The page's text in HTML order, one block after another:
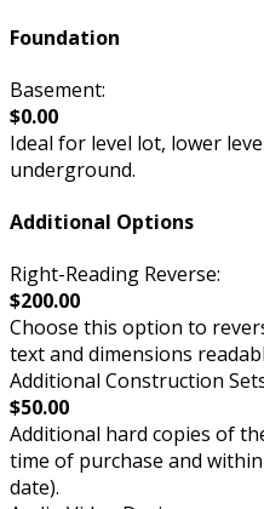
Foundation
Basement:
$0.00
Ideal for level lot, lower
underground.
Additional Options
Right-Reading Reverse:
$200.00
Choose this option to
text and dimensions
Additional Construction
$50.00
Additional hard copies of
time of purchase and
date).